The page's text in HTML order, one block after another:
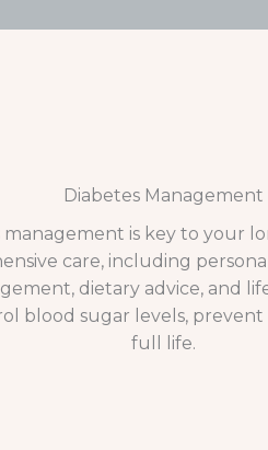
Diabetes Management
management is key to your
care, including
dietary advice, and
blood sugar levels, prevent
full life.